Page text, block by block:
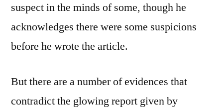
suspect in the minds of some, though he
acknowledges there were some suspicions
before he wrote the article.
But there are a number of evidences that
contradict the glowing report given by